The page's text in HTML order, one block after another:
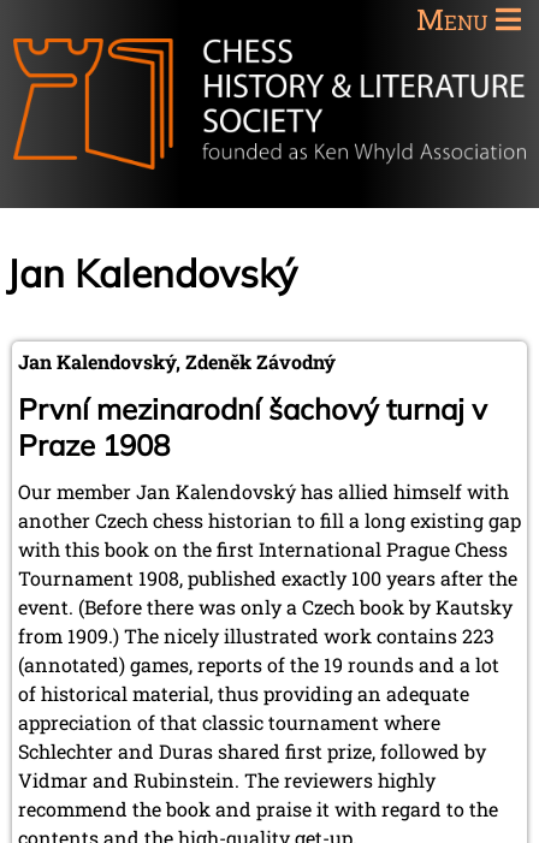
Menu
Jan Kalendovský
Jan Kalendovský, Zdeněk Závodný
První mezinarodní šachový turnaj v
Praze 1908
Our member Jan Kalendovský has allied himself with
another Czech chess historian to fill a long existing gap
with this book on the first International Prague Chess
Tournament 1908, published exactly 100 years after the
event. (Before there was only a Czech book by Kautsky
from 1909.) The nicely illustrated work contains 223
(annotated) games, reports of the 19 rounds and a lot
of historical material, thus providing an adequate
appreciation of that classic tournament where
Schlechter and Duras shared first prize, followed by
Vidmar and Rubinstein. The reviewers highly
recommend the book and praise it with regard to the
contents and the high-quality get-up.